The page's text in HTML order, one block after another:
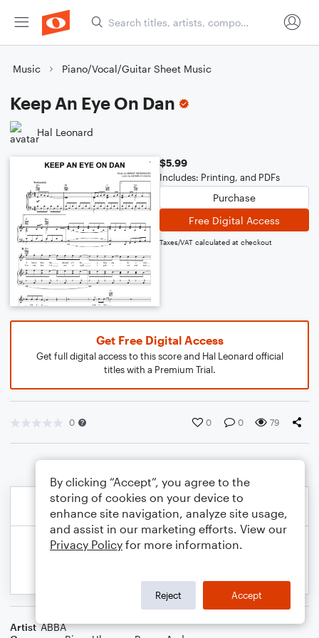
Music Piano/Vocal/Guitar Sheet Music
Keep An Eye On Dan
Hal Leonard
$5.99
Includes: Printing, and PDFs
Purchase
Free Digital Access
Taxes/VAT calculated at checkout
Get Free Digital Access
Get full digital access to this score and Hal Leonard official
titles with a Premium Trial.
0 0 0 79
Artist ABBA
By clicking “Accept”, you agree to the
storing of cookies on your device to
enhance site navigation, analyze site usage,
and assist in our marketing efforts. View our
Privacy Policy for more information.
Reject Accept